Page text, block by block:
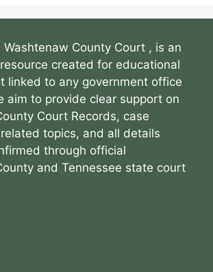
County Court , is an
created for educational
linked to any government office
aim to provide clear support on
Court Records, case
topics, and all details
through official
and Tennessee state court